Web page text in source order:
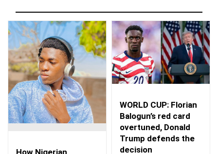
WORLD CUP: Florian
Balogun’s red card
overtuned, Donald
Trump defends the
decision